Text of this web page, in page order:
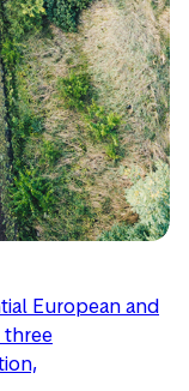
European and
three